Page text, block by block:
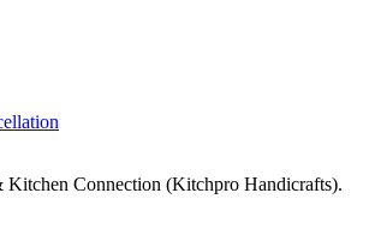
Kitchen Connection (Kitchpro Handicrafts).